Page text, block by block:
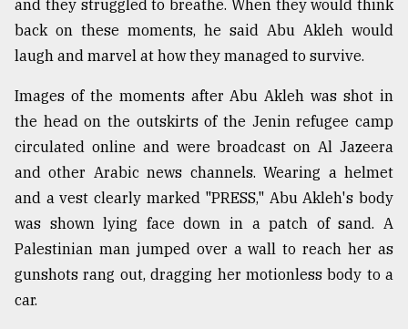
and they struggled to breathe. When they would think
back on these moments, he said Abu Akleh would
laugh and marvel at how they managed to survive.
Images of the moments after Abu Akleh was shot in
the head on the outskirts of the Jenin refugee camp
circulated online and were broadcast on Al Jazeera
and other Arabic news channels. Wearing a helmet
and a vest clearly marked "PRESS," Abu Akleh's body
was shown lying face down in a patch of sand. A
Palestinian man jumped over a wall to reach her as
gunshots rang out, dragging her motionless body to a
car.